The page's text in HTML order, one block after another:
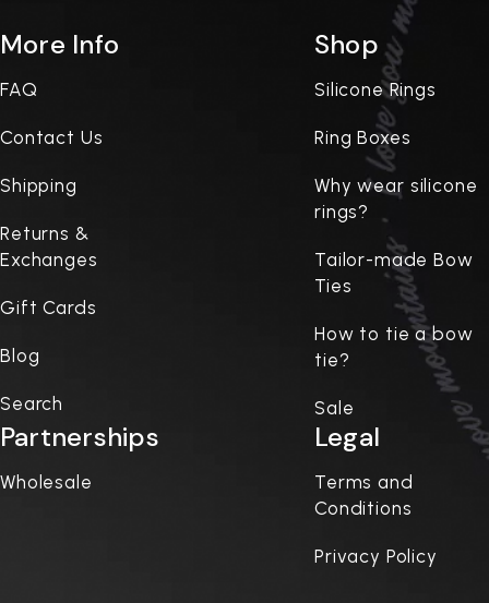
More Info
FAQ
Contact Us
Shipping
Returns &
Exchanges
Gift Cards
Blog
Search
Shop
Silicone Rings
Ring Boxes
Why wear silicone
rings?
Tailor-made Bow
Ties
How to tie a bow
tie?
Sale
Partnerships
Wholesale
Legal
Terms and
Conditions
Privacy Policy